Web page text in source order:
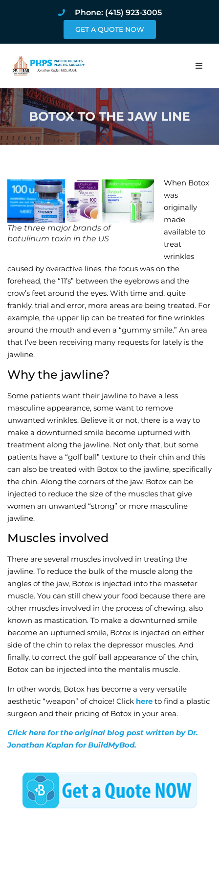
Phone: (415) 923-3005
GET A QUOTE NOW
Home
About
Procedures
Blog
Book Online
Wellness/
Join the Bae
BOTOX TO THE JAW LINE
The three major brands of
botulinum toxin in the US
When Botox
was
originally
made
available to
treat
wrinkles
caused by overactive lines, the focus was on the
forehead, the “11’s” between the eyebrows and the
crow’s feet around the eyes. With time and, quite
frankly, trial and error, more areas are being treated. For
example, the upper lip can be treated for fine wrinkles
around the mouth and even a “gummy smile.” An area
that I’ve been receiving many requests for lately is the
jawline.
Why the jawline?
Some patients want their jawline to have a less
masculine appearance, some want to remove
unwanted wrinkles. Believe it or not, there is a way to
make a downturned smile become upturned with
treatment along the jawline. Not only that, but some
patients have a “golf ball” texture to their chin and this
can also be treated with Botox to the jawline, specifically
the chin. Along the corners of the jaw, Botox can be
injected to reduce the size of the muscles that give
women an unwanted “strong” or more masculine
jawline.
Muscles involved
There are several muscles involved in treating the
jawline. To reduce the bulk of the muscle along the
angles of the jaw, Botox is injected into the masseter
muscle. You can still chew your food because there are
other muscles involved in the process of chewing, also
known as mastication. To make a downturned smile
become an upturned smile, Botox is injected on either
side of the chin to relax the depressor muscles. And
finally, to correct the golf ball appearance of the chin,
Botox can be injected into the mentalis muscle.
In other words, Botox has become a very versatile
aesthetic “weapon” of choice! Click here to find a plastic
surgeon and their pricing of Botox in your area.
Click here for the original blog post written by Dr.
Jonathan Kaplan for BuildMyBod.